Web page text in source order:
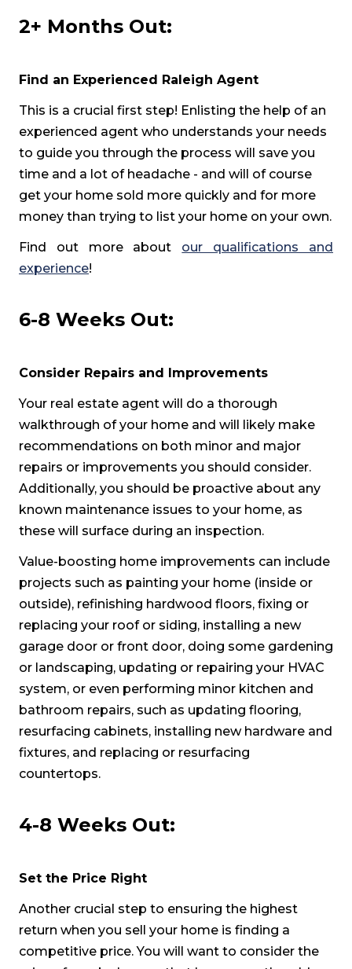
2+ Months Out:
Find an Experienced Raleigh Agent
This is a crucial first step! Enlisting the help of an
experienced agent who understands your needs
to guide you through the process will save you
time and a lot of headache - and will of course
get your home sold more quickly and for more
money than trying to list your home on your own.
Find out more about our qualifications and
experience!
6-8 Weeks Out:
Consider Repairs and Improvements
Your real estate agent will do a thorough
walkthrough of your home and will likely make
recommendations on both minor and major
repairs or improvements you should consider.
Additionally, you should be proactive about any
known maintenance issues to your home, as
these will surface during an inspection.
Value-boosting home improvements can include
projects such as painting your home (inside or
outside), refinishing hardwood floors, fixing or
replacing your roof or siding, installing a new
garage door or front door, doing some gardening
or landscaping, updating or repairing your HVAC
system, or even performing minor kitchen and
bathroom repairs, such as updating flooring,
resurfacing cabinets, installing new hardware and
fixtures, and replacing or resurfacing
countertops.
4-8 Weeks Out:
Set the Price Right
Another crucial step to ensuring the highest
return when you sell your home is finding a
competitive price. You will want to consider the